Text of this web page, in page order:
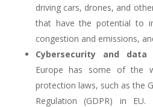
driving cars, drones, and
that have the potential to
congestion and emissions,
Cybersecurity and data
Europe has some of the
protection laws, such as the
Regulation (GDPR) in